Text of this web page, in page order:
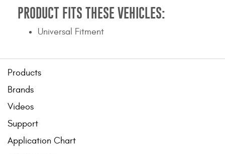
PRODUCT FITS THESE VEHICLES:
Universal Fitment
Products
Brands
Videos
Support
Application Chart